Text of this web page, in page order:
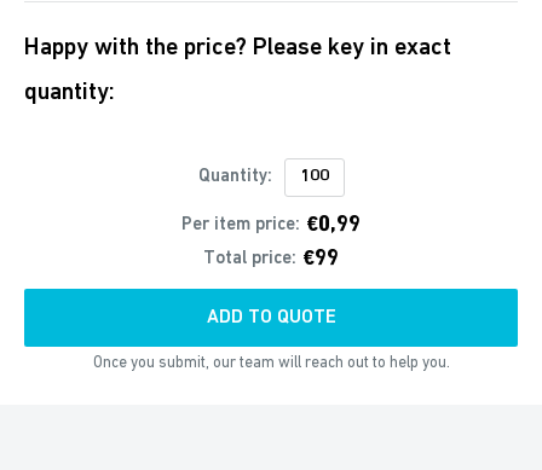
Happy with the price? Please key in exact
quantity:
Quantity:
Per item price: €0,99
Total price: €99
ADD TO QUOTE
Once you submit, our team will reach out to help you.